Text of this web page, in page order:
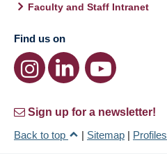
Faculty and Staff Intranet
Find us on
Sign up for a newsletter!
Back to top
| Sitemap | Profiles